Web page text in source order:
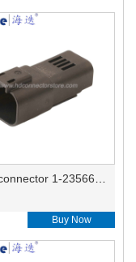
Buy Now